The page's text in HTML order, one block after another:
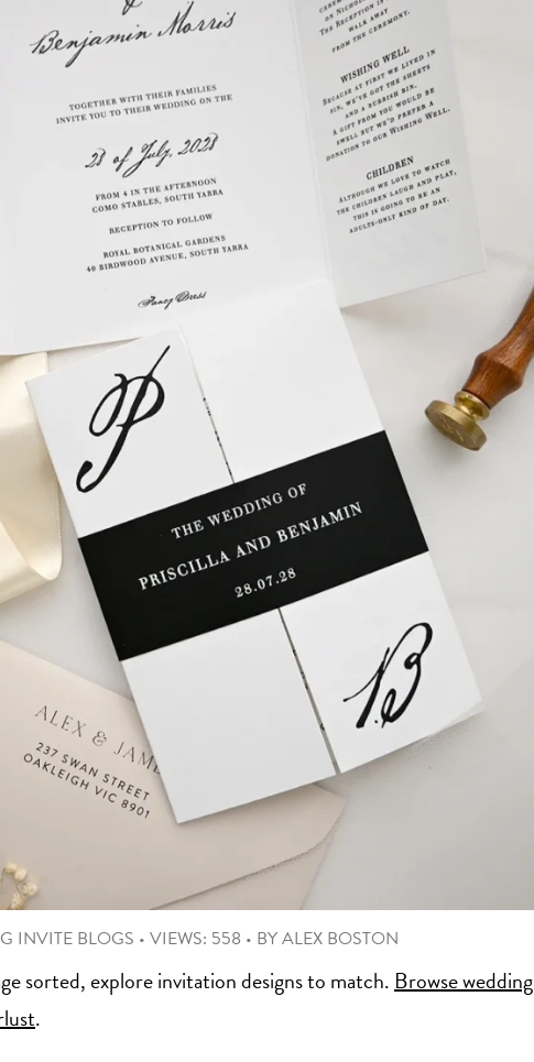
INVITE BLOGS • VIEWS: 558 • BYALEX BOSTON
sorted, explore invitation designs to match.Browse wedding
.